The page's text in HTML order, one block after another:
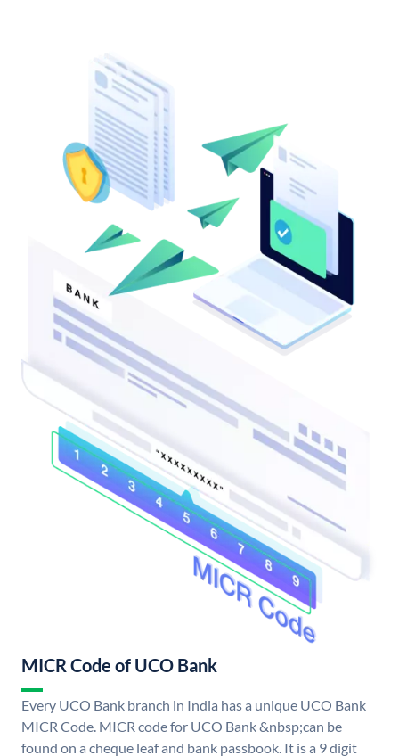
MICR Code of UCO Bank
Every UCO Bank branch in India has a unique UCO Bank
MICR Code. MICR code for UCO Bank &nbsp;can be
found on a cheque leaf and bank passbook. It is a 9 digit